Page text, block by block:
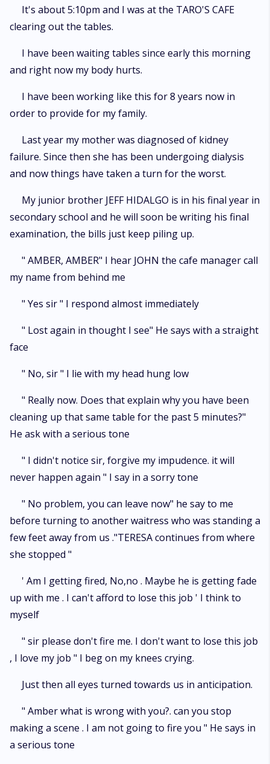
BROTHER ". However it seemed that I won a one way ticket to hell and my
found my heart torn between 2 cousins. What will be my fate be ?only
It's about 5:10pm and I was at the TARO'S CAFE
clearing out the tables.
I have been waiting tables since early this morning
and right now my body hurts.
I have been working like this for 8 years now in
order to provide for my family.
Last year my mother was diagnosed of kidney
failure. Since then she has been undergoing dialysis
and now things have taken a turn for the worst.
My junior brother JEFF HIDALGO is in his final year in
secondary school and he will soon be writing his final
examination, the bills just keep piling up.
" AMBER, AMBER" I hear JOHN the cafe manager call
my name from behind me
" Yes sir " I respond almost immediately
" Lost again in thought I see" He says with a straight
face
" No, sir " I lie with my head hung low
" Really now. Does that explain why you have been
cleaning up that same table for the past 5 minutes?"
He ask with a serious tone
" I didn't notice sir, forgive my impudence. it will
never happen again " I say in a sorry tone
" No problem, you can leave now" he say to me
before turning to another waitress who was standing a
few feet away from us ."TERESA continues from where
she stopped "
' Am I getting fired, No,no . Maybe he is getting fade
up with me . I can't afford to lose this job ' I think to
myself
" sir please don't fire me. I don't want to lose this job
, I love my job " I beg on my knees crying.
Just then all eyes turned towards us in anticipation.
" Amber what is wrong with you?. can you stop
making a scene . I am not going to fire you " He says in
a serious tone